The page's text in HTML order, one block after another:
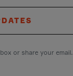
or share your email.